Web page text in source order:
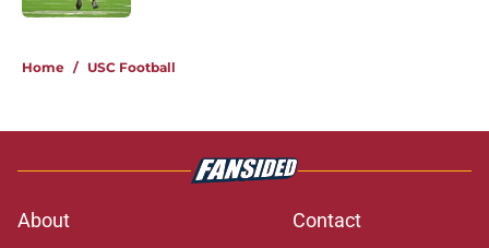
Home / USC Football
About
Contact